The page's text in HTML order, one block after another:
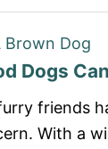
Dogs
friends
With a